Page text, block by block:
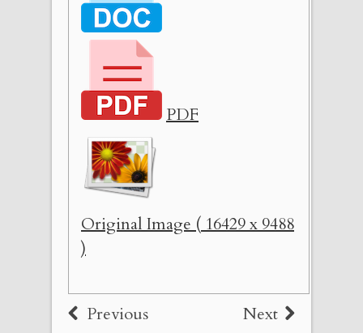
PDF
Original Image ( 16429 x 9488
)
Previous Next